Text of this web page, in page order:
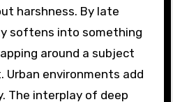
harshness. By late
softens into something
around a subject
Urban environments add
The interplay of deep